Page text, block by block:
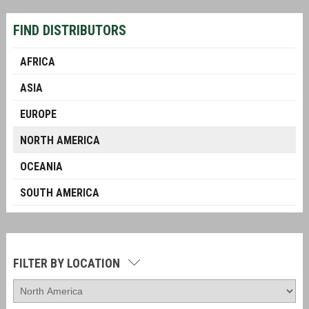
FIND DISTRIBUTORS
AFRICA
ASIA
EUROPE
NORTH AMERICA
OCEANIA
SOUTH AMERICA
FILTER BY LOCATION